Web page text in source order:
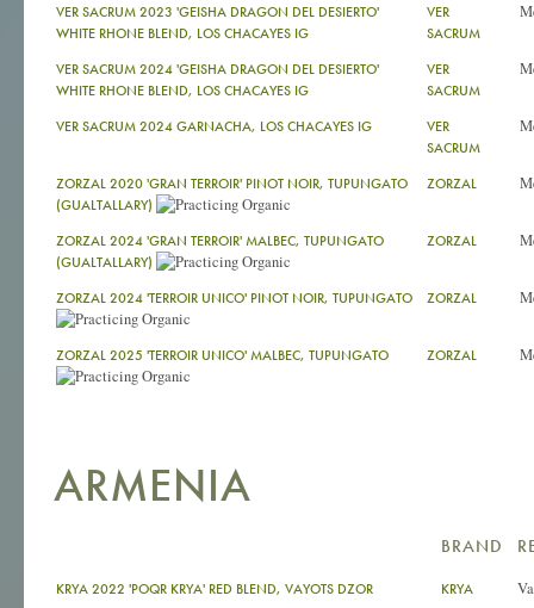
VER SACRUM 2023 'GEISHA DRAGON DEL DESIERTO'
WHITE RHONE BLEND, LOS CHACAYES IG
VER
SACRUM
VER SACRUM 2024 'GEISHA DRAGON DEL DESIERTO'
WHITE RHONE BLEND, LOS CHACAYES IG
VER
SACRUM
VER SACRUM 2024 GARNACHA, LOS CHACAYES IG
VER
SACRUM
ZORZAL 2020 'GRAN TERROIR' PINOT NOIR, TUPUNGATO
(GUALTALLARY)
ZORZAL
ZORZAL 2024 'GRAN TERROIR' MALBEC, TUPUNGATO
(GUALTALLARY)
ZORZAL
ZORZAL 2024 'TERROIR UNICO' PINOT NOIR, TUPUNGATO ZORZAL
ZORZAL 2025 'TERROIR UNICO' MALBEC, TUPUNGATO ZORZAL
ARMENIA
BRAND
KRYA 2022 'POQR KRYA' RED BLEND, VAYOTS DZOR KRYA